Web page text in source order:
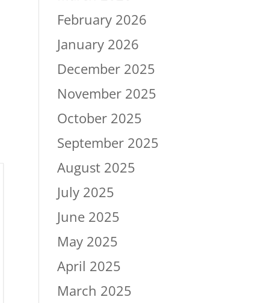
February 2026
January 2026
December 2025
November 2025
October 2025
September 2025
August 2025
July 2025
June 2025
May 2025
April 2025
March 2025